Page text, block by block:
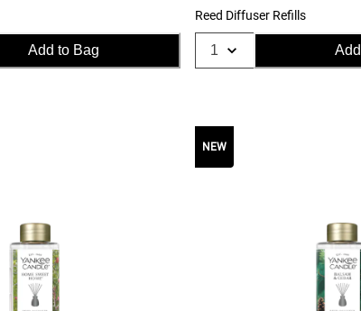
Add to Bag
Reed Diffuser Refills
NEW